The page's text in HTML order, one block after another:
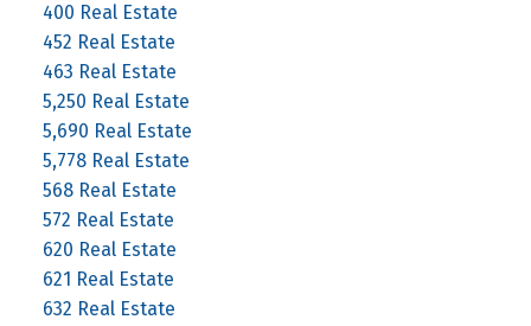
400 Real Estate
452 Real Estate
463 Real Estate
5,250 Real Estate
5,690 Real Estate
5,778 Real Estate
568 Real Estate
572 Real Estate
620 Real Estate
621 Real Estate
632 Real Estate